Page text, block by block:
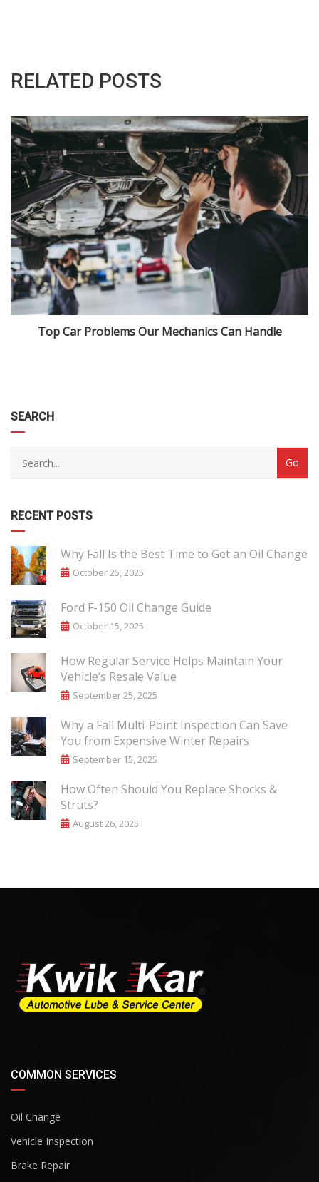
RELATED POSTS
Top Car Problems Our Mechanics Can Handle
SEARCH
RECENT POSTS
Why Fall Is the Best Time to Get an Oil Change
October 25, 2025
Ford F-150 Oil Change Guide
October 15, 2025
How Regular Service Helps Maintain Your
Vehicle’s Resale Value
September 25, 2025
Why a Fall Multi-Point Inspection Can Save
You from Expensive Winter Repairs
September 15, 2025
How Often Should You Replace Shocks &
Struts?
August 26, 2025
COMMON SERVICES
Oil Change
Vehicle Inspection
Brake Repair